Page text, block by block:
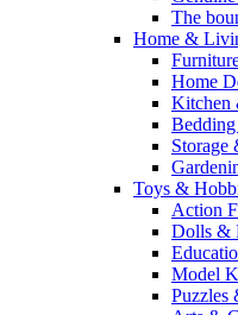
The
Home &
Home
Kitchen
Storage
Toys &
Action
Dolls &
Model
Puzzles